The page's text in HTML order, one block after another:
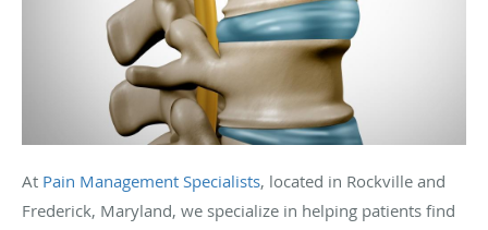
At Pain Management Specialists, located in Rockville and
Frederick, Maryland, we specialize in helping patients find